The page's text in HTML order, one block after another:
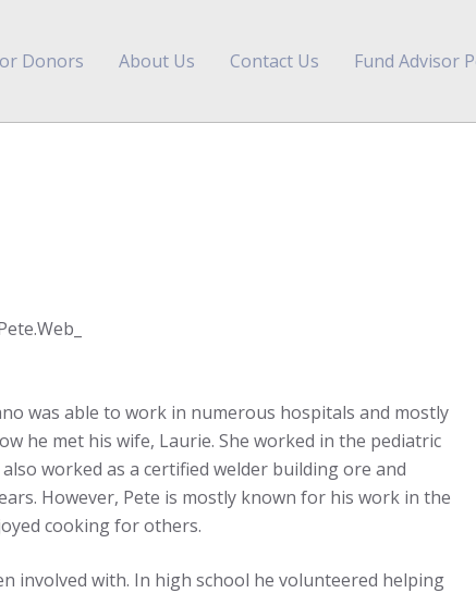
Donors About Us Contact Us Fund Advisor
was able to work in numerous hospitals and mostly
he met his wife, Laurie. She worked in the pediatric
worked as a certified welder building ore and
However, Pete is mostly known for his work in the
cooking for others.
involved with. In high school he volunteered helping